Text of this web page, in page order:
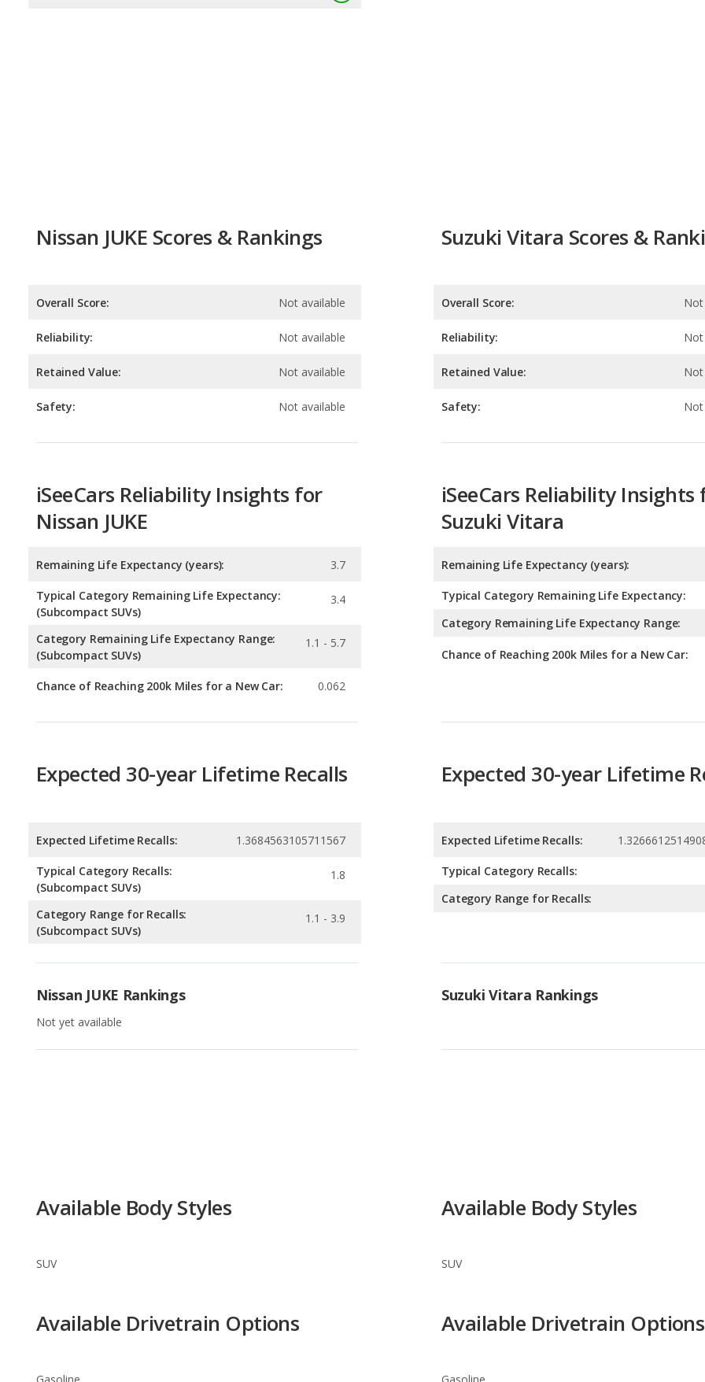
Overall Score: Not available
Retained Value: Not available
Safety: Not available
Overall Score: Not
Retained Value: Not
Safety: Not
Nissan JUKE
Remaining Life Expectancy (years):
Typical Category Remaining Life Expectancy:
Category Remaining Life Expectancy Range:
1.1 - 5.7
Chance of Reaching 200k Miles for a New Car:
Suzuki Vitara
Remaining Life Expectancy (years):
Typical Category Remaining Life Expectancy:
Expected Lifetime Recalls: 1.3684563105711567
Category Range for Recalls:
1.1 - 3.9
Expected Lifetime Recalls:
Nissan JUKE Rankings
Nissan JUKE Trim Levels Suzuki Vitara Trim Levels